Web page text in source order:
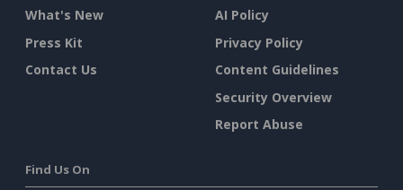
What's New
Press Kit
Contact Us
AI Policy
Privacy Policy
Content Guidelines
Security Overview
Report Abuse
Find Us On